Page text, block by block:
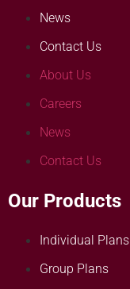
News
Contact Us
About Us
Careers
News
Contact Us
Our Products
Individual Plans
Group Plans